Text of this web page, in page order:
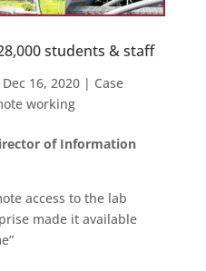
students & staff
Dec 16, 2020| Case
working
of Information
access to the lab
made it available